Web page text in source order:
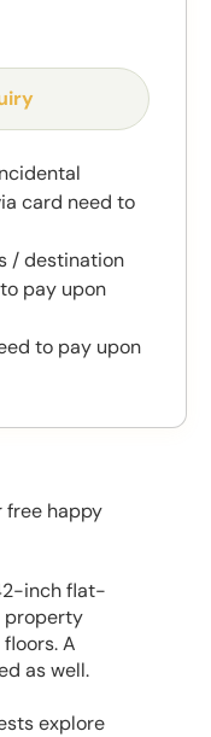
free happy
inch flat-
property
A
as well.
explore
card need to
/ destination
pay upon
to pay upon